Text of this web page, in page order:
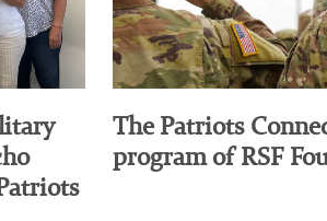
The Patriots
program of RSF